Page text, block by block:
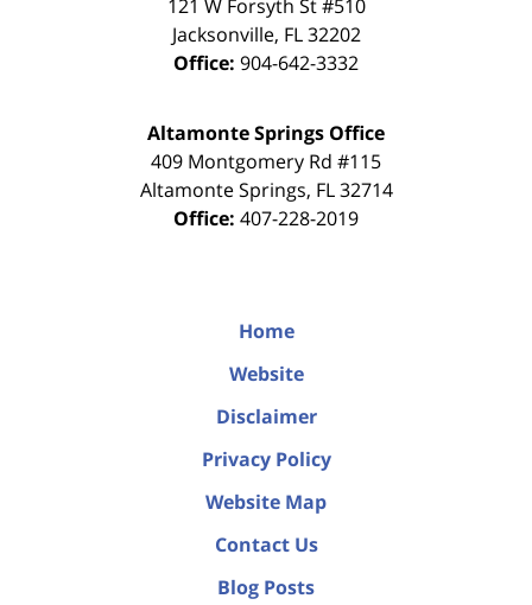
121 W Forsyth St #510
Jacksonville, FL 32202
Office: 904-642-3332
Altamonte Springs Office
409 Montgomery Rd #115
Altamonte Springs, FL 32714
Office: 407-228-2019
Home
Website
Disclaimer
Privacy Policy
Website Map
Contact Us
Blog Posts